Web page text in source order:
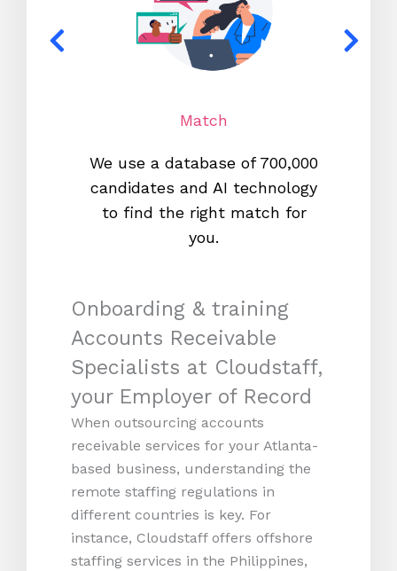
Match
We use a database of 700,000
candidates and AI technology
to find the right match for
you.
Onboarding & training
Accounts Receivable
Specialists at Cloudstaff,
your Employer of Record
When outsourcing accounts
receivable services for your Atlanta-
based business, understanding the
remote staffing regulations in
different countries is key. For
instance, Cloudstaff offers offshore
staffing services in the Philippines,